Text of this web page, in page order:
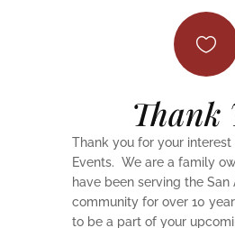

Thank
Thank you for your interest
Events. We are a family
have been serving the San
community for over 10
to be a part of your